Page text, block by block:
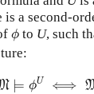
is a second-
ϕ
ϕ to U, such
⊨ ϕU ⟺
ϕ